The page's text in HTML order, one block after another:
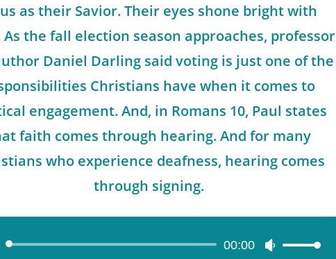
as their Savior. Their eyes shone bright with
As the fall election season approaches, professor
Daniel Darling said voting is just one of the
Christians have when it comes to
engagement. And, in Romans 10, Paul states
faith comes through hearing. And for many
who experience deafness, hearing comes
through signing.
00:00
Use